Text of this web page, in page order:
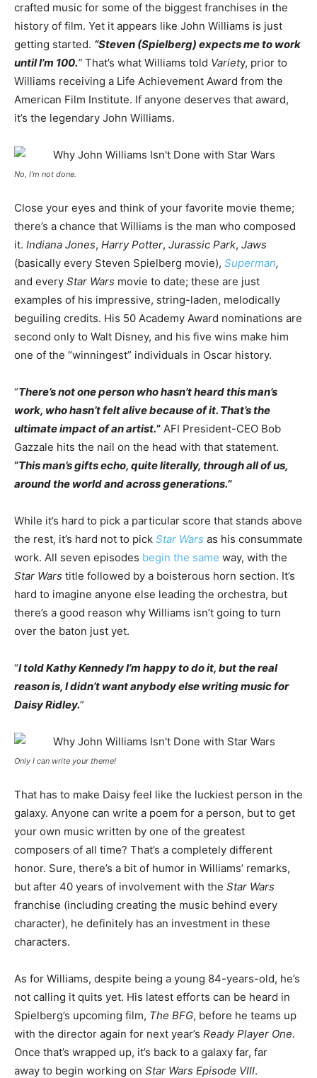
crafted music for some of the biggest franchises in the
history of film. Yet it appears like John Williams is just
getting started. “Steven (Spielberg) expects me to work
until I’m 100.” That’s what Williams told Variety, prior to
Williams receiving a Life Achievement Award from the
American Film Institute. If anyone deserves that award,
it’s the legendary John Williams.
No, I’m not done.
Close your eyes and think of your favorite movie theme;
there’s a chance that Williams is the man who composed
it. Indiana Jones, Harry Potter, Jurassic Park, Jaws
(basically every Steven Spielberg movie), Superman,
and every Star Wars movie to date; these are just
examples of his impressive, string-laden, melodically
beguiling credits. His 50 Academy Award nominations are
second only to Walt Disney, and his five wins make him
one of the “winningest” individuals in Oscar history.
“There’s not one person who hasn’t heard this man’s
work, who hasn’t felt alive because of it. That’s the
ultimate impact of an artist.” AFI President-CEO Bob
Gazzale hits the nail on the head with that statement.
“This man’s gifts echo, quite literally, through all of us,
around the world and across generations.”
While it’s hard to pick a particular score that stands above
the rest, it’s hard not to pick Star Wars as his consummate
work. All seven episodes begin the same way, with the
Star Wars title followed by a boisterous horn section. It’s
hard to imagine anyone else leading the orchestra, but
there’s a good reason why Williams isn’t going to turn
over the baton just yet.
“I told Kathy Kennedy I’m happy to do it, but the real
reason is, I didn’t want anybody else writing music for
Daisy Ridley.”
Only I can write your theme!
That has to make Daisy feel like the luckiest person in the
galaxy. Anyone can write a poem for a person, but to get
your own music written by one of the greatest
composers of all time? That’s a completely different
honor. Sure, there’s a bit of humor in Williams’ remarks,
but after 40 years of involvement with the Star Wars
franchise (including creating the music behind every
character), he definitely has an investment in these
characters.
As for Williams, despite being a young 84-years-old, he’s
not calling it quits yet. His latest efforts can be heard in
Spielberg’s upcoming film, The BFG, before he teams up
with the director again for next year’s Ready Player One.
Once that’s wrapped up, it’s back to a galaxy far, far
away to begin working on Star Wars Episode VIII.